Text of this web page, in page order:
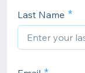
Last Name